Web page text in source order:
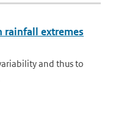
rainfall extremes
and thus to